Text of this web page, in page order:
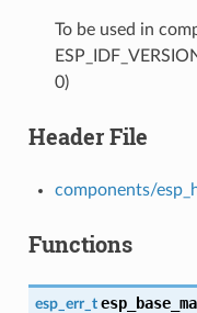
To be used in
0)
Header File
components/
Functions
esp_err_t